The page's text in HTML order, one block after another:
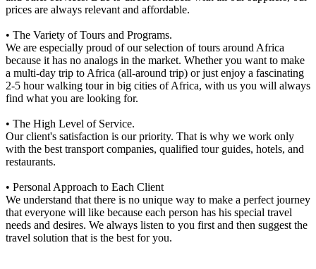
prices are always relevant and affordable.
• The Variety of Tours and Programs.
We are especially proud of our selection of tours around Africa
because it has no analogs in the market. Whether you want to make
a multi-day trip to Africa (all-around trip) or just enjoy a fascinating
2-5 hour walking tour in big cities of Africa, with us you will always
find what you are looking for.
• The High Level of Service.
Our client's satisfaction is our priority. That is why we work only
with the best transport companies, qualified tour guides, hotels, and
restaurants.
• Personal Approach to Each Client
We understand that there is no unique way to make a perfect journey
that everyone will like because each person has his special travel
needs and desires. We always listen to you first and then suggest the
travel solution that is the best for you.